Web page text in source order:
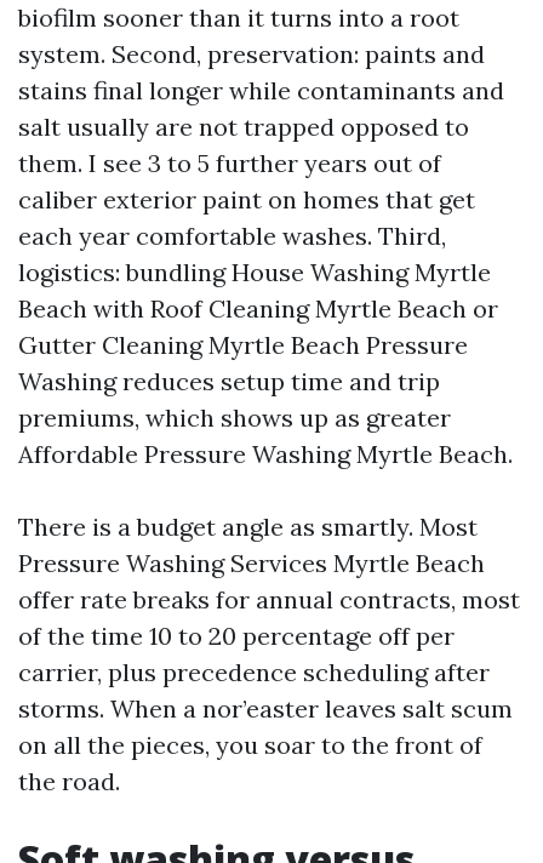
biofilm sooner than it turns into a root
system. Second, preservation: paints and
stains final longer while contaminants and
salt usually are not trapped opposed to
them. I see 3 to 5 further years out of
caliber exterior paint on homes that get
each year comfortable washes. Third,
logistics: bundling House Washing Myrtle
Beach with Roof Cleaning Myrtle Beach or
Gutter Cleaning Myrtle Beach Pressure
Washing reduces setup time and trip
premiums, which shows up as greater
Affordable Pressure Washing Myrtle Beach.
There is a budget angle as smartly. Most
Pressure Washing Services Myrtle Beach
offer rate breaks for annual contracts, most
of the time 10 to 20 percentage off per
carrier, plus precedence scheduling after
storms. When a nor’easter leaves salt scum
on all the pieces, you soar to the front of
the road.